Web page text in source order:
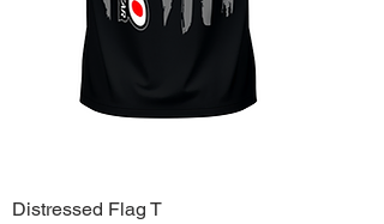
Distressed Flag T